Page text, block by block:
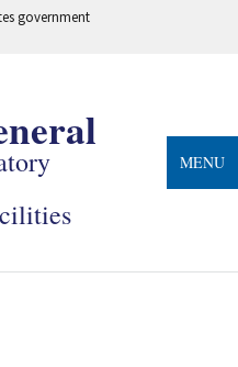
government
MENU